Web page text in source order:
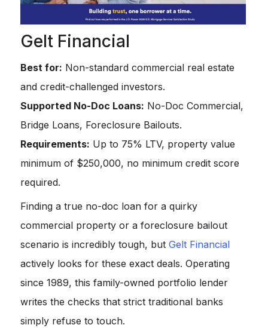
Gelt Financial
Best for: Non-standard commercial real estate
and credit-challenged investors.
Supported No-Doc Loans: No-Doc Commercial,
Bridge Loans, Foreclosure Bailouts.
Requirements: Up to 75% LTV, property value
minimum of $250,000, no minimum credit score
required.
Finding a true no-doc loan for a quirky
commercial property or a foreclosure bailout
scenario is incredibly tough, but Gelt Financial
actively looks for these exact deals. Operating
since 1989, this family-owned portfolio lender
writes the checks that strict traditional banks
simply refuse to touch.